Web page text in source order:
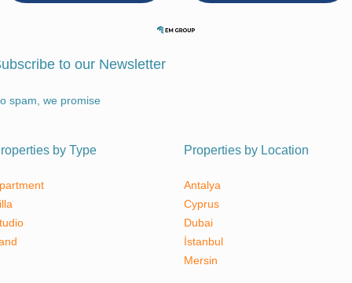
to our Newsletter
spam, we promise
by Type Properties by Location
Antalya
Cyprus
Dubai
İstanbul
Mersin